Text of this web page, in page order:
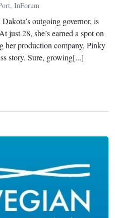
InForum
outgoing governor, is
just 28, she’s earned a spot on
her production company, Pinky
story. Sure, growing[...]